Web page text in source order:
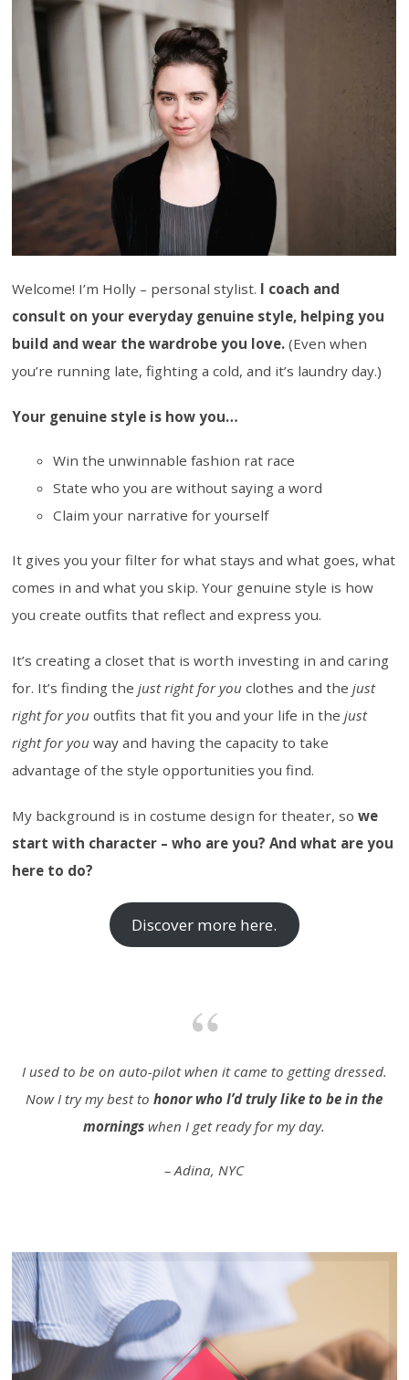
Welcome! I’m Holly – personal stylist. I coach and
consult on your everyday genuine style, helping you
build and wear the wardrobe you love. (Even when
you’re running late, fighting a cold, and it’s laundry day.)
Your genuine style is how you…
Win the unwinnable fashion rat race
State who you are without saying a word
Claim your narrative for yourself
It gives you your filter for what stays and what goes, what
comes in and what you skip. Your genuine style is how
you create outfits that reflect and express you.
It’s creating a closet that is worth investing in and caring
for. It’s finding thejust right for you clothes and thejust
right for you outfits that fit you and your life in thejust
right for you way and having the capacity to take
advantage of the style opportunities you find.
My background is in costume design for theater, sowe
start with character – who are you? And what are you
here to do?
Discover more here.
I used to be on auto-pilot when it came to getting dressed.
Now I try my best tohonor who I’d truly like to be in the
mornings when I get ready for my day.
– Adina, NYC